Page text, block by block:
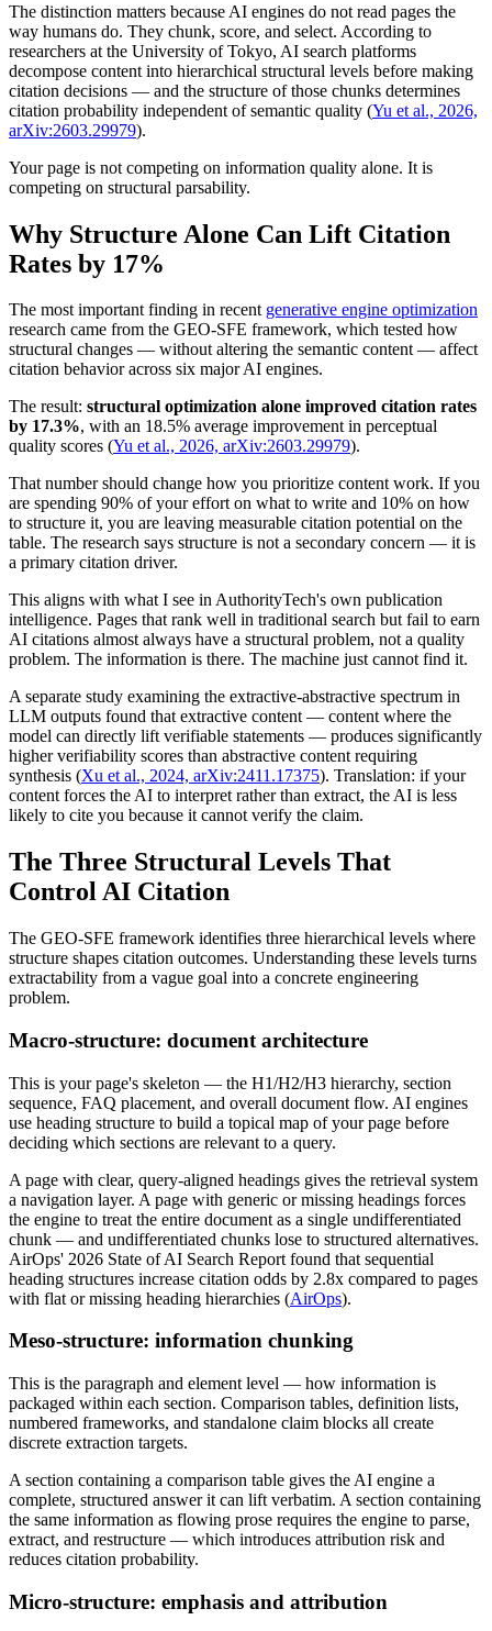
The distinction matters because AI engines do not read pages the
way humans do. They chunk, score, and select. According to
researchers at the University of Tokyo, AI search platforms
decompose content into hierarchical structural levels before making
citation decisions — and the structure of those chunks determines
citation probability independent of semantic quality (Yu et al., 2026,
arXiv:2603.29979).
Your page is not competing on information quality alone. It is
competing on structural parsability.
Why Structure Alone Can Lift Citation
Rates by 17%
The most important finding in recent generative engine optimization
research came from the GEO-SFE framework, which tested how
structural changes — without altering the semantic content — affect
citation behavior across six major AI engines.
The result: structural optimization alone improved citation rates
by 17.3%, with an 18.5% average improvement in perceptual
quality scores (Yu et al., 2026, arXiv:2603.29979).
That number should change how you prioritize content work. If you
are spending 90% of your effort on what to write and 10% on how
to structure it, you are leaving measurable citation potential on the
table. The research says structure is not a secondary concern — it is
a primary citation driver.
This aligns with what I see in AuthorityTech's own publication
intelligence. Pages that rank well in traditional search but fail to earn
AI citations almost always have a structural problem, not a quality
problem. The information is there. The machine just cannot find it.
A separate study examining the extractive-abstractive spectrum in
LLM outputs found that extractive content — content where the
model can directly lift verifiable statements — produces significantly
higher verifiability scores than abstractive content requiring
synthesis (Xu et al., 2024, arXiv:2411.17375). Translation: if your
content forces the AI to interpret rather than extract, the AI is less
likely to cite you because it cannot verify the claim.
The Three Structural Levels That
Control AI Citation
The GEO-SFE framework identifies three hierarchical levels where
structure shapes citation outcomes. Understanding these levels turns
extractability from a vague goal into a concrete engineering
problem.
Macro-structure: document architecture
This is your page's skeleton — the H1/H2/H3 hierarchy, section
sequence, FAQ placement, and overall document flow. AI engines
use heading structure to build a topical map of your page before
deciding which sections are relevant to a query.
A page with clear, query-aligned headings gives the retrieval system
a navigation layer. A page with generic or missing headings forces
the engine to treat the entire document as a single undifferentiated
chunk — and undifferentiated chunks lose to structured alternatives.
AirOps' 2026 State of AI Search Report found that sequential
heading structures increase citation odds by 2.8x compared to pages
with flat or missing heading hierarchies (AirOps).
Meso-structure: information chunking
This is the paragraph and element level — how information is
packaged within each section. Comparison tables, definition lists,
numbered frameworks, and standalone claim blocks all create
discrete extraction targets.
A section containing a comparison table gives the AI engine a
complete, structured answer it can lift verbatim. A section containing
the same information as flowing prose requires the engine to parse,
extract, and restructure — which introduces attribution risk and
reduces citation probability.
Micro-structure: emphasis and attribution